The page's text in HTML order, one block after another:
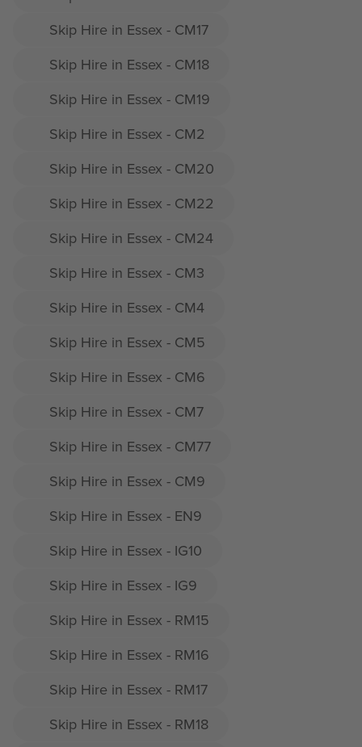
Skip Hire in Essex - CM17
Skip Hire in Essex - CM18
Skip Hire in Essex - CM19
Skip Hire in Essex - CM2
Skip Hire in Essex - CM20
Skip Hire in Essex - CM22
Skip Hire in Essex - CM24
Skip Hire in Essex - CM3
Skip Hire in Essex - CM4
Skip Hire in Essex - CM5
Skip Hire in Essex - CM6
Skip Hire in Essex - CM7
Skip Hire in Essex - CM77
Skip Hire in Essex - CM9
Skip Hire in Essex - EN9
Skip Hire in Essex - IG10
Skip Hire in Essex - IG9
Skip Hire in Essex - RM15
Skip Hire in Essex - RM16
Skip Hire in Essex - RM17
Skip Hire in Essex - RM18